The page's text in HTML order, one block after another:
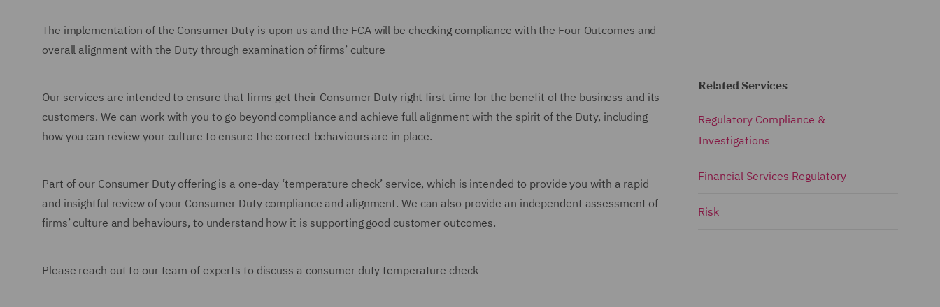
The implementation of the Consumer Duty is upon us and the FCA will be checking compliance with the Four Outcomes and
overall alignment with the Duty through examination of firms’ culture
Our services are intended to ensure that firms get their Consumer Duty right first time for the benefit of the business and its
customers. We can work with you to go beyond compliance and achieve full alignment with the spirit of the Duty, including
how you can review your culture to ensure the correct behaviours are in place.
Part of our Consumer Duty offering is a one-day ‘temperature check’ service, which is intended to provide you with a rapid
and insightful review of your Consumer Duty compliance and alignment. We can also provide an independent assessment of
firms’ culture and behaviours, to understand how it is supporting good customer outcomes.
Please reach out to our team of experts to discuss a consumer duty temperature check
Related Services
Regulatory Compliance &
Investigations
Financial Services Regulatory
Risk